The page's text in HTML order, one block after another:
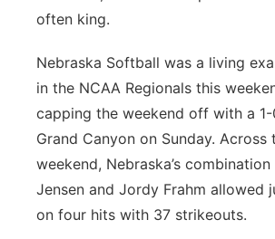
Panhandle
Platte Valley
River Country
Sandhills
Southeast
often king.
Nebraska Softball was a living
in the NCAA Regionals this
capping the weekend off with a
Grand Canyon on Sunday. Across
weekend, Nebraska’s
Jensen and Jordy Frahm allowed
on four hits with 37 strikeouts.